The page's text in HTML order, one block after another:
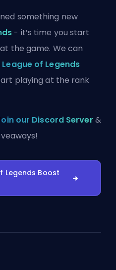
something new
- it’s time you start
the game. We can
of Legends
playing at the rank
our Discord Server &
Legends Boost